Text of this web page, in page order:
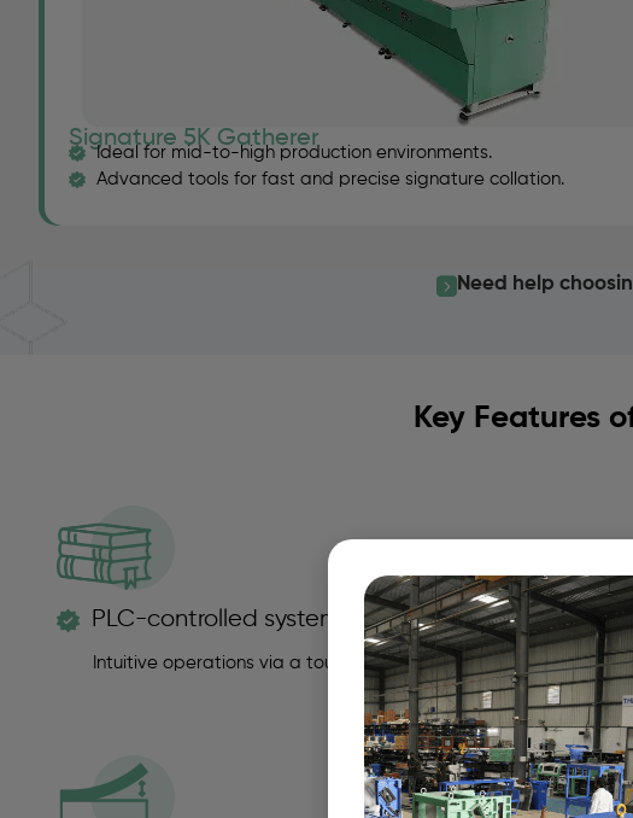
Signature 5K Gatherer
Ideal for mid-to-high production environments.
Advanced tools for fast and precise signature collation.
Need help
Key Features
PLC-controlled system
Intuitive operations via a touchscreen HMI panel for precise